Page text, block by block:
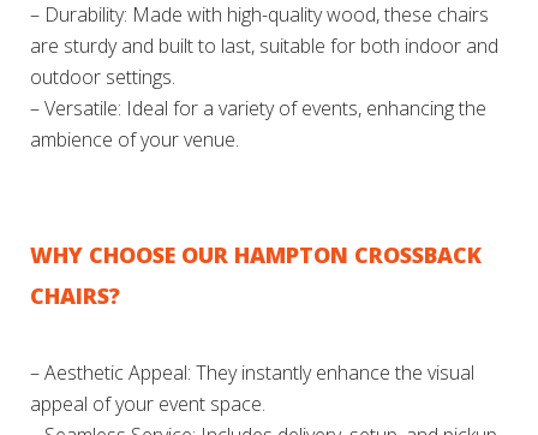
– Durability: Made with high-quality wood, these chairs
are sturdy and built to last, suitable for both indoor and
outdoor settings.
– Versatile: Ideal for a variety of events, enhancing the
ambience of your venue.
WHY CHOOSE OUR HAMPTON CROSSBACK
CHAIRS?
– Aesthetic Appeal: They instantly enhance the visual
appeal of your event space.